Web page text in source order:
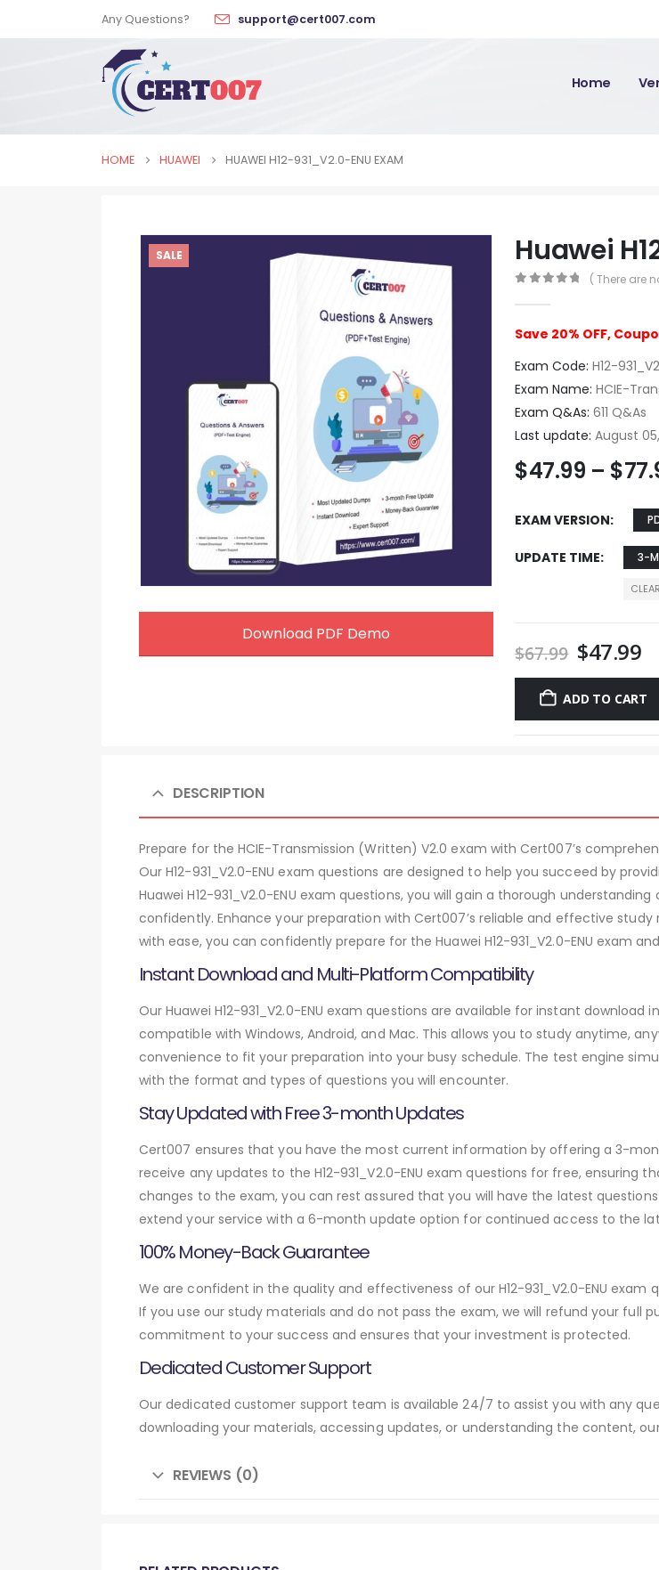
Any Questions? support@cert007.com
Home
HOME HUAWEI HUAWEI H12-931_V2.0-ENU EXAM
SALE
Download PDF Demo
Huawei
( There are
Save 20% OFF,
Exam Code: H12-
Exam Name: HCIE-
Exam Q&As: 611 Q&As
Last update: August
$47.99 – $
EXAM VERSION
UPDATE TIME 3-
CLEAR
$67.99 $47.99
ADD TO CART
DESCRIPTION
Prepare for the HCIE-Transmission (Written) V2.0 exam with Cert007’s
Our H12-931_V2.0-ENU exam questions are designed to help you succeed by
Huawei H12-931_V2.0-ENU exam questions, you will gain a thorough
confidently. Enhance your preparation with Cert007’s reliable and effective
with ease, you can confidently prepare for the Huawei H12-931_V2.0-ENU exam
Instant Download and Multi-Platform Compatibility
Our Huawei H12-931_V2.0-ENU exam questions are available for instant
compatible with Windows, Android, and Mac. This allows you to study anytime,
convenience to fit your preparation into your busy schedule. The test engine
with the format and types of questions you will encounter.
Stay Updated with Free 3-month Updates
Cert007 ensures that you have the most current information by offering a 3-
receive any updates to the H12-931_V2.0-ENU exam questions for free,
changes to the exam, you can rest assured that you will have the latest
extend your service with a 6-month update option for continued access to the
100% Money-Back Guarantee
We are confident in the quality and effectiveness of our H12-931_V2.0-ENU
If you use our study materials and do not pass the exam, we will refund your full
commitment to your success and ensures that your investment is protected.
Dedicated Customer Support
Our dedicated customer support team is available 24/7 to assist you with any
downloading your materials, accessing updates, or understanding the content,
REVIEWS (0)